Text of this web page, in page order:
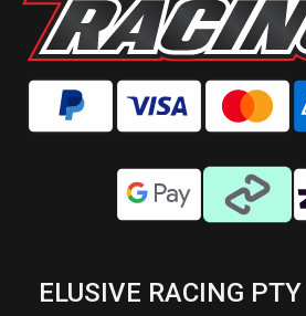
ELUSIVE RACING PTY